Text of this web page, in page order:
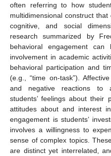
often referring to how
multidimensional construct
cognitive, and social
research summarized by
behavioral engagement
involvement in academic
behavioral participation and
(e.g., “time on-task”).
and negative reactions to
students’ feelings about their
attitudes about and interest
engagement is students’
involves a willingness to
sense of complex topics.
are distinct yet interrelated,